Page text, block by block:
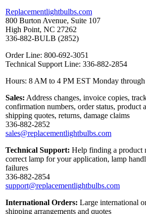
Replacementlightbulbs.com
800 Burton Avenue, Suite 107
High Point, NC 27262
336-882-BULB (2852)
Order Line: 800-692-3051
Technical Support Line: 336-882-2854
Hours: 8 AM to 4 PM EST Monday
Sales: Address changes, invoice copies,
confirmation numbers, order status, product
shipping quotes, returns, damage claims
336-882-2852
sales@replacementlightbulbs.com
Technical Support: Help finding a product
correct lamp for your application, lamp
failures
336-882-2854
support@replacementlightbulbs.com
International Orders: Large international
shipping arrangements and quotes